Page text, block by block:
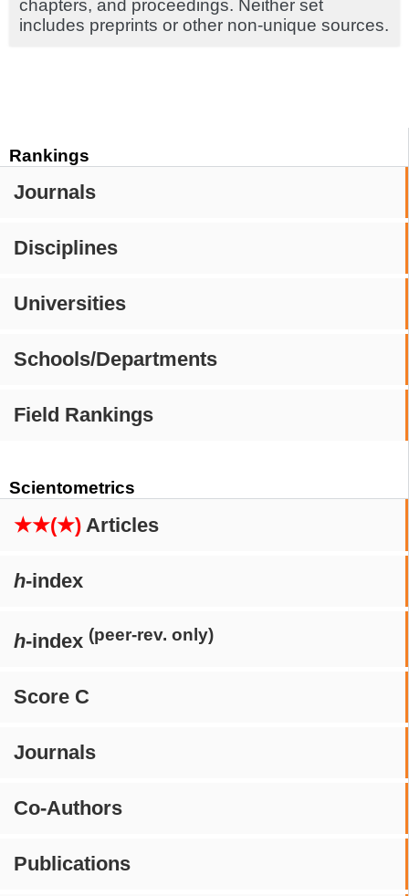
Rankings
Journals
Disciplines
Universities
Schools/Departments
Field Rankings
Scientometrics
★★(★) Articles
h-index
h-index (peer-rev. only)
Score C
Journals
Co-Authors
Publications
chapters, and proceedings. Neither set
includes preprints or other non-unique sources.